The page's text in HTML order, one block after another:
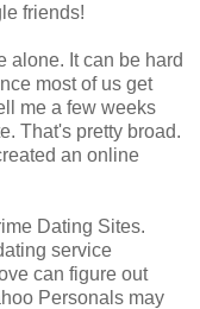
friends!
alone. It can be hard
most of us get
me a few weeks
That's pretty broad.
an online
Dating Sites.
service
can figure out
Personals may